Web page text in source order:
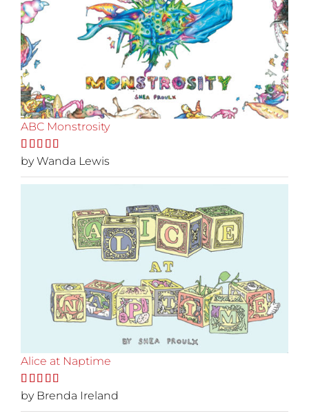
ABC Monstrosity
Rated5out
by Wanda Lewis
Alice at Naptime
Rated5out
of 5
by Brenda Ireland